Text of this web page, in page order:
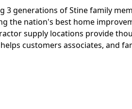
3 generations of Stine family
the nation's best home
supply locations provide
customers associates, and